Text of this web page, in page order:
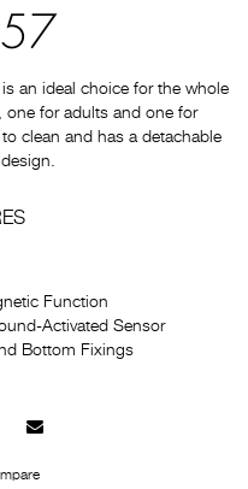
is an ideal choice for the whole
one for adults and one for
clean and has a detachable
Function
Activated Sensor
Bottom Fixings
Pinterest
Mail